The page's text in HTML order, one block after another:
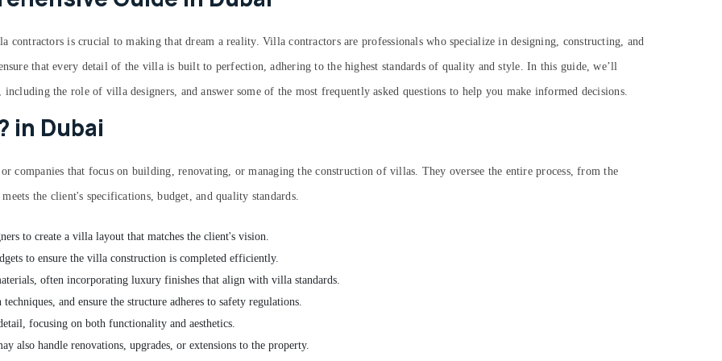
is crucial to making that dream a reality. Villa contractors are professionals who specialize in designing, constructing, and
that every detail of the villa is built to perfection, adhering to the highest standards of quality and style.In this guide, we’ll
the role of villa designers, and answer some of the most frequently asked questions to help you make informed decisions.
in Dubai
companies that focus on building, renovating, or managing the construction of villas. They oversee the entire process, from the
the client's specifications, budget, and quality standards.
to create a villa layout that matches the client's vision.
to ensure the villa construction is completed efficiently.
often incorporating luxury finishes that align with villa standards.
and ensure the structure adheres to safety regulations.
focusing on both functionality and aesthetics.
also handle renovations, upgrades, or extensions to the property.